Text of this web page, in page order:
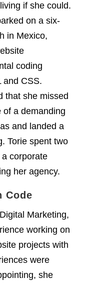
if she could.
on a six-
in Mexico,
coding
and CSS.
that she missed
of a demanding
and landed a
Torie spent two
corporate
her agency.
Code
Marketing,
working on
projects with
were
she